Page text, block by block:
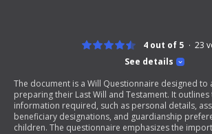
See details
4 out of 5 23
The document is a Will Questionnaire designed to
preparing their Last Will and Testament. It outlines
information required, such as personal details,
beneficiary designations, and guardianship
children. The questionnaire emphasizes the